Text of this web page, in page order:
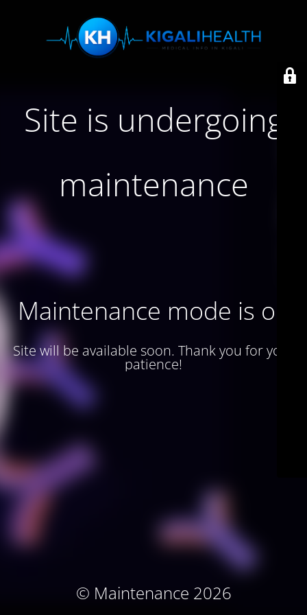
Site is undergoing
maintenance
Maintenance mode is on
Site will be available soon. Thank you for your
patience!
© Maintenance 2026